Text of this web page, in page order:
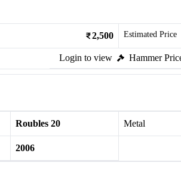
2,500 Estimated Price
Login to view Hammer
Roubles 20 Metal
2006